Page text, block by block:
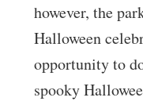
however, the
Halloween
opportunity to
spooky